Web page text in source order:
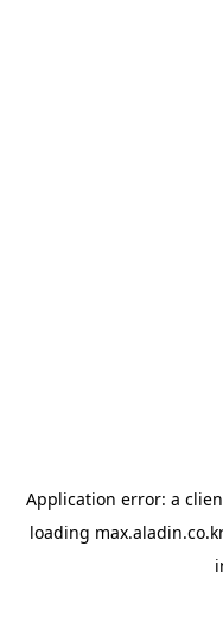
Application error: a
loading